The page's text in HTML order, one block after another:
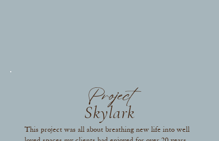
Project
Skylark
This project was all about breathing new life into well